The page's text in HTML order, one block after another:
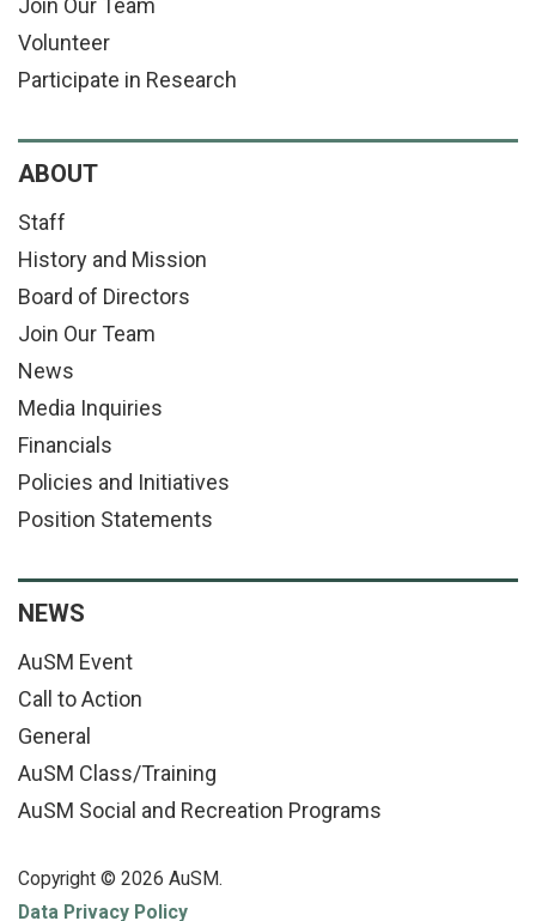
Volunteer
Participate in Research
ABOUT
Staff
History and Mission
Board of Directors
Join Our Team
News
Media Inquiries
Financials
Policies and Initiatives
Position Statements
NEWS
AuSM Event
Call to Action
General
AuSM Class/Training
AuSM Social and Recreation Programs
Copyright © 2026 AuSM.
Data Privacy Policy